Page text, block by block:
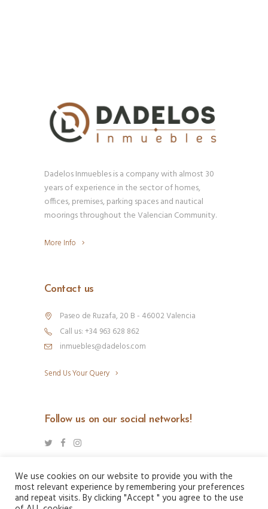
Dadelos Inmuebles is a company with almost 30
years of experience in the sector of homes,
offices, premises, parking spaces and nautical
moorings throughout the Valencian Community.
More Info
Contact us
Paseo de Ruzafa, 20 B - 46002 Valencia
Call us: +34 963 628 862
inmuebles@dadelos.com
Send Us Your Query
Follow us on our social networks!
We use cookies on our website to provide you with the
most relevant experience by remembering your preferences
and repeat visits. By clicking "Accept " you agree to the use